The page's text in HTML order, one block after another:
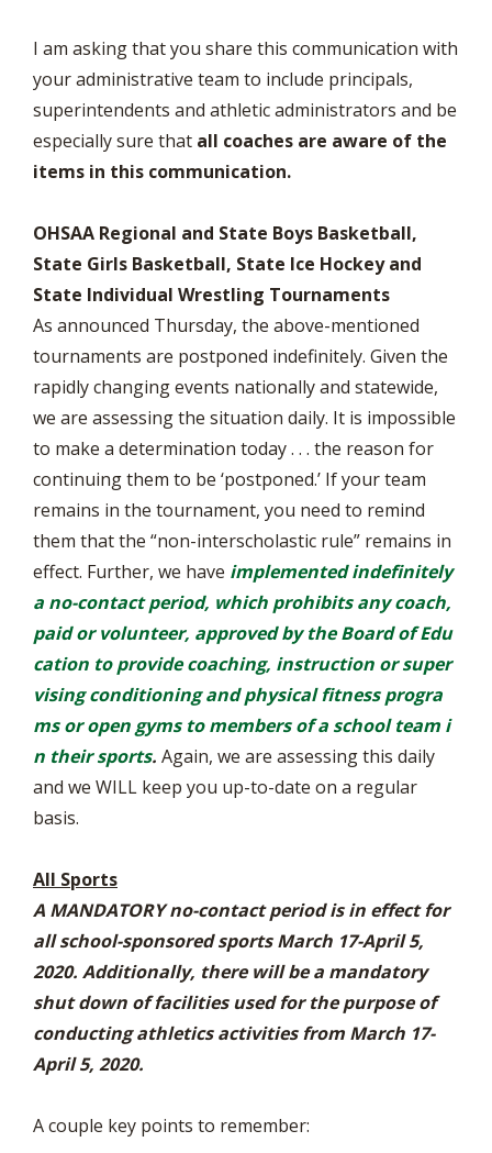
I am asking that you share this communication with
your administrative team to include principals,
superintendents and athletic administrators and be
especially sure that all coaches are aware of the
items in this communication.
OHSAA Regional and State Boys Basketball,
State Girls Basketball, State Ice Hockey and
State Individual Wrestling Tournaments
As announced Thursday, the above-mentioned
tournaments are postponed indefinitely. Given the
rapidly changing events nationally and statewide,
we are assessing the situation daily. It is impossible
to make a determination today . . . the reason for
continuing them to be ‘postponed.’ If your team
remains in the tournament, you need to remind
them that the “non-interscholastic rule” remains in
effect. Further, we have implemented indefinitely
a no-contact period, which prohibits any coach,
paid or volunteer, approved by the Board of Edu
cation to provide coaching, instruction or super
vising conditioning and physical fitness progra
ms or open gyms to members of a school team i
n their sports. Again, we are assessing this daily
and we WILL keep you up-to-date on a regular
basis.
All Sports
A MANDATORY no-contact period is in effect for
all school-sponsored sports March 17-April 5,
2020. Additionally, there will be a mandatory
shut down of facilities used for the purpose of
conducting athletics activities from March 17-
April 5, 2020.
A couple key points to remember: